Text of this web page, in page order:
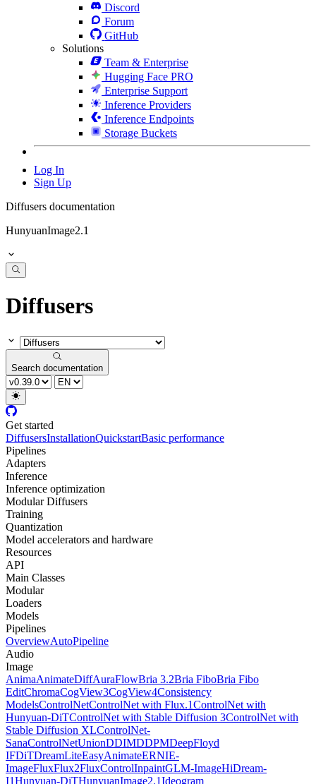
Discord
Forum
GitHub
Solutions
Team & Enterprise
Hugging Face PRO
Enterprise Support
Inference Providers
Inference Endpoints
Storage Buckets
Log In
Sign Up
Diffusers documentation
HunyuanImage2.1
Diffusers
Search documentation
Get started
DiffusersInstallationQuickstartBasic performance
Pipelines
Adapters
Inference
Inference optimization
Modular Diffusers
Training
Quantization
Model accelerators and hardware
Resources
API
Main Classes
Modular
Loaders
Models
Pipelines
OverviewAutoPipeline
Audio
Image
AnimaAnimateDiffAuraFlowBria 3.2Bria FiboBria Fibo
EditChromaCogView3CogView4Consistency
ModelsControlNetControlNet with Flux.1ControlNet with
Hunyuan-DiTControlNet with Stable Diffusion 3ControlNet with
Stable Diffusion XLControlNet-
SanaControlNetUnionDDIMDDPMDeepFloyd
IFDiTDreamLiteEasyAnimateERNIE-
ImageFluxFlux2FluxControlInpaintGLM-ImageHiDream-
I1Hunyuan-DiTHunyuanImage2.1Ideogram